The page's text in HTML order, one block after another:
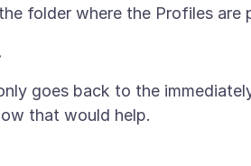
goes back to the
that would help.